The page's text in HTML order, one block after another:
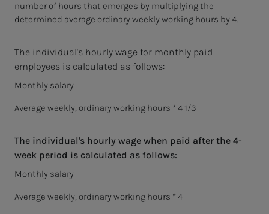
number of hours that emerges by multiplying the
determined average ordinary weekly working hours by 4.
The individual's hourly wage for monthly paid
employees is calculated as follows:
Monthly salary
Average weekly, ordinary working hours * 4 1/3
The individual's hourly wage when paid after the 4-
week period is calculated as follows:
Monthly salary
Average weekly, ordinary working hours * 4